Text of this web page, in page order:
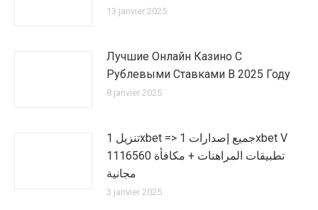
13 janvier 2025
Лучшие Онлайн Казино С
Рублевыми Ставками В 2025 Году
8 janvier 2025
تنزيل 1xbet => جميع إصدارات 1xbet V
1116560 تطبيقات المراهنات + مكافأة
مجانية
3 janvier 2025